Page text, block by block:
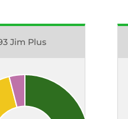
Jim Plus